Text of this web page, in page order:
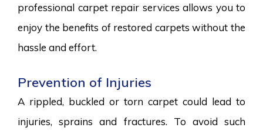
professional carpet repair services allows you to
enjoy the benefits of restored carpets without the
hassle and effort.
Prevention of Injuries
A rippled, buckled or torn carpet could lead to
injuries, sprains and fractures. To avoid such